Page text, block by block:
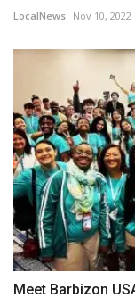
LocalNews Nov 10, 2022
Meet Barbizon